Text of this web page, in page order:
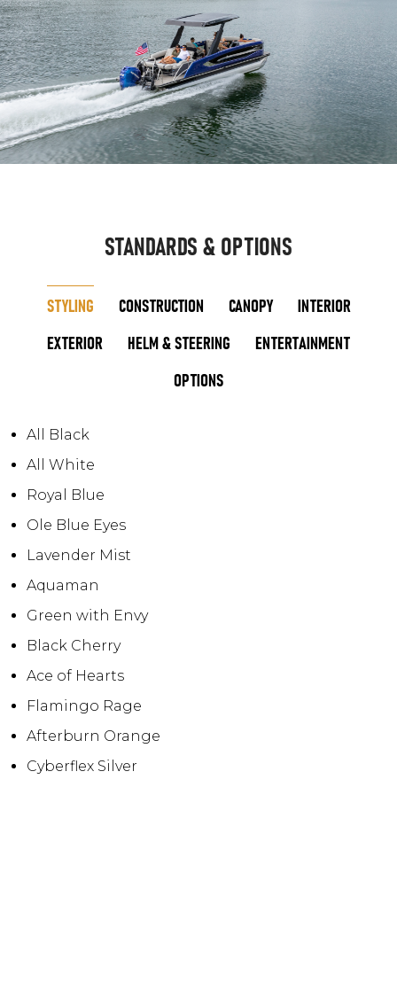
STANDARDS & OPTIONS
STYLING CONSTRUCTION CANOPY
INTERIOR
EXTERIOR
HELM & STEERING
ENTERTAINMENT
OPTIONS
All Black
All White
Royal Blue
Ole Blue Eyes
Lavender Mist
Aquaman
Green with Envy
Black Cherry
Ace of Hearts
Flamingo Rage
Afterburn Orange
Cyberflex Silver